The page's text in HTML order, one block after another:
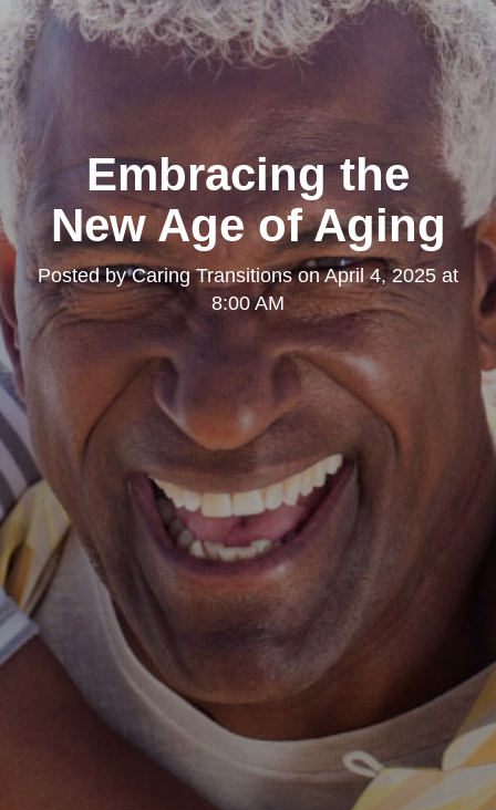
Embracing the
New Age of Aging
Posted byCaring TransitionsonApril 4, 2025 at
8:00 AM